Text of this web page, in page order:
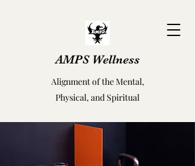
AMPS Wellness
Alignment of the Mental,
Physical, and Spiritual